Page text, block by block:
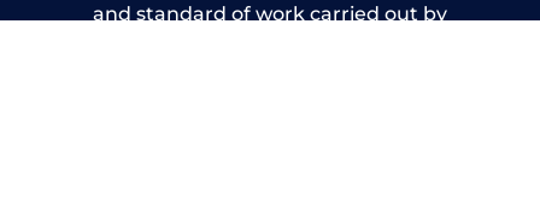
and standard of work carried out by